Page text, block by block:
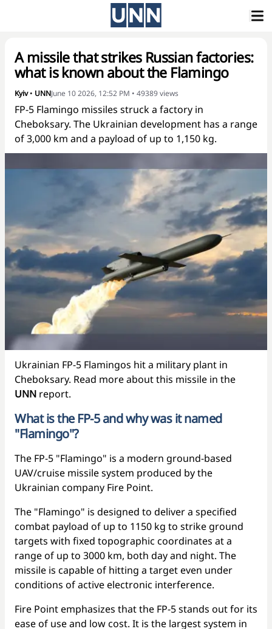
A missile that strikes Russian factories:
what is known about the Flamingo
Kyiv• UNNJune 10 2026, 12:52 PM • 49389views
FP-5 Flamingo missiles struck a factory in
Cheboksary. The Ukrainian development has a range
of 3,000 km and a payload of up to 1,150 kg.
Ukrainian FP-5 Flamingos hit a military plant in
Cheboksary. Read more about this missile in the
UNN report.
What is the FP-5 and why was it named
"Flamingo"?
The FP-5 "Flamingo" is a modern ground-based
UAV/cruise missile system produced by the
Ukrainian company Fire Point.
The "Flamingo" is designed to deliver a specified
combat payload of up to 1150 kg to strike ground
targets with fixed topographic coordinates at a
range of up to 3000 km, both day and night. The
missile is capable of hitting a target even under
conditions of active electronic interference.
Fire Point emphasizes that the FP-5 stands out for its
ease of use and low cost. It is the largest system in